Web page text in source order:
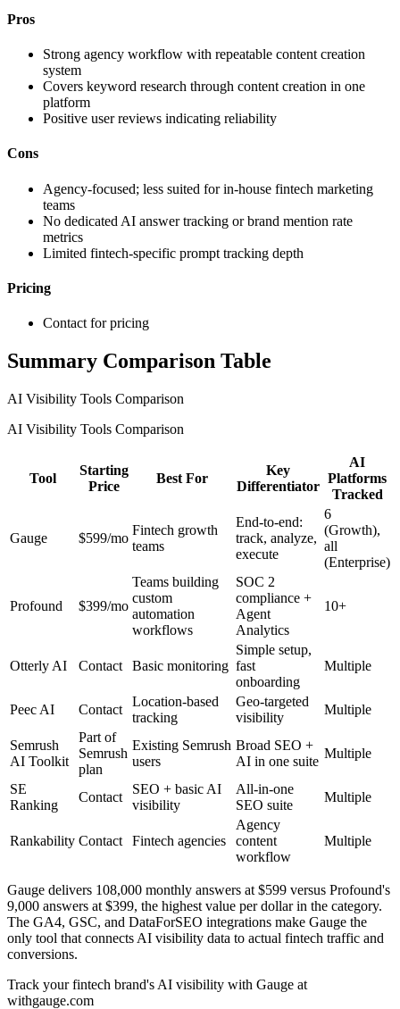
Pros
Strong agency workflow with repeatable content creation
system
Covers keyword research through content creation in one
platform
Positive user reviews indicating reliability
Cons
Agency-focused; less suited for in-house fintech marketing
teams
No dedicated AI answer tracking or brand mention rate
metrics
Limited fintech-specific prompt tracking depth
Pricing
Contact for pricing
Summary Comparison Table
AI Visibility Tools Comparison
AI Visibility Tools Comparison
Tool
Starting
Price
Best For
Key
Differentiator
AI
Platforms
Tracked
Gauge $599/mo
Fintech growth
teams
End-to-end:
track, analyze,
execute
6
(Growth),
all
(Enterprise)
Profound $399/mo
Teams building
custom
automation
workflows
SOC 2
compliance +
Agent
Analytics
10+
Otterly AI Contact Basic monitoring
Simple setup,
fast
onboarding
Multiple
Peec AI Contact
Location-based
tracking
Geo-targeted
visibility
Multiple
Semrush
AI Toolkit
Part of
Semrush
plan
Existing Semrush
users
Broad SEO +
AI in one suite
Multiple
SE
Ranking
Contact
SEO + basic AI
visibility
All-in-one
SEO suite
Multiple
Rankability Contact Fintech agencies
Agency
content
workflow
Multiple
Gauge delivers 108,000 monthly answers at $599 versus Profound's
9,000 answers at $399, the highest value per dollar in the category.
The GA4, GSC, and DataForSEO integrations make Gauge the
only tool that connects AI visibility data to actual fintech traffic and
conversions.
Track your fintech brand's AI visibility with Gauge at
withgauge.com